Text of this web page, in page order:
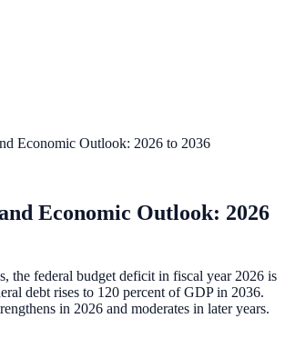
Economic Outlook: 2026 to 2036
Economic Outlook: 2026
the federal budget deficit in fiscal year 2026 is
debt rises to 120 percent of GDP in 2036.
in 2026 and moderates in later years.